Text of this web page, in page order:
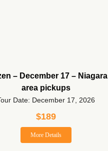
– December 17 – Niagara
area pickups
Date: December 17, 2026
$189
More Details